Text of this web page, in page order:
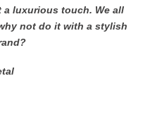
a luxurious touch. We all
not do it with a stylish